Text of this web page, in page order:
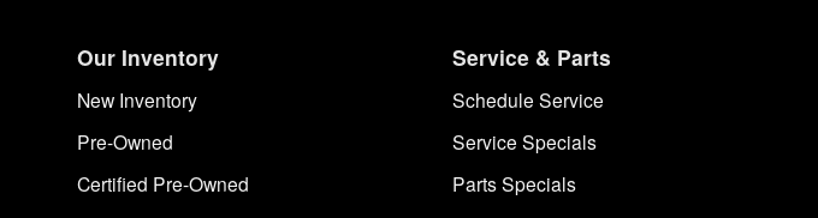
Our Inventory
New Inventory
Pre-Owned
Certified Pre-Owned
Service & Parts
Schedule Service
Service Specials
Parts Specials